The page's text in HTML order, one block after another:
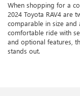
When shopping for a
2024 Toyota RAV4 are
comparable in size
comfortable ride with
and optional features,
stands out.